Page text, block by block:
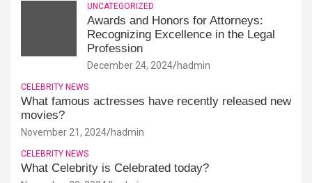
UNCATEGORIZED
Awards and Honors for Attorneys:
Recognizing Excellence in the Legal
Profession
December 24, 2024 hadmin
CELEBRITY NEWS
What famous actresses have recently released new
movies?
November 21, 2024 hadmin
CELEBRITY NEWS
What Celebrity is Celebrated today?